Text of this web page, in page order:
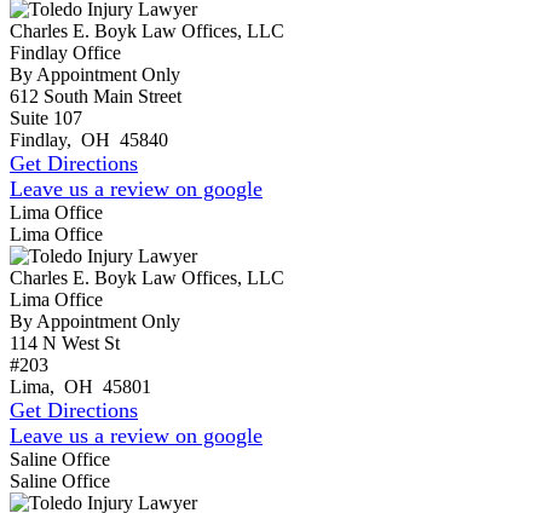
Charles E. Boyk Law Offices, LLC
Findlay Office
By Appointment Only
612 South Main Street
Suite 107
Findlay, OH 45840
Get Directions
Leave us a review on google
Lima Office
Lima Office
Charles E. Boyk Law Offices, LLC
Lima Office
By Appointment Only
114 N West St
#203
Lima, OH 45801
Get Directions
Leave us a review on google
Saline Office
Saline Office